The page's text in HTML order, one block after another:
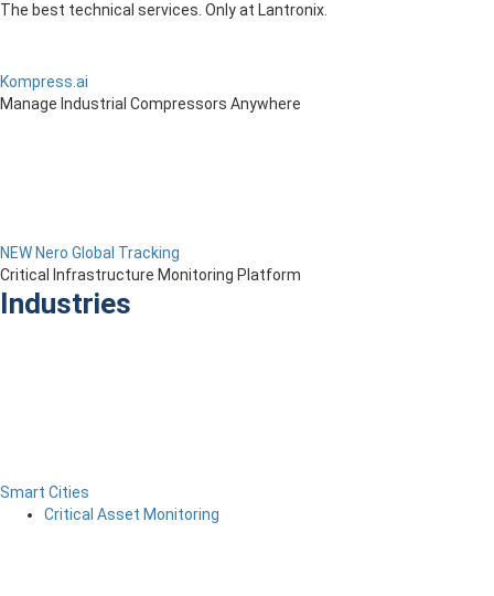
The best technical services. Only at Lantronix.
Kompress.ai
Manage Industrial Compressors Anywhere
NEW Nero Global Tracking
Critical Infrastructure Monitoring Platform
Industries
Smart Cities
Critical Asset Monitoring